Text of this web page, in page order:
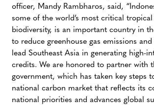
officer, Mandy Rambharos, said,
some of the world’s most critical
biodiversity, is an important country in
to reduce greenhouse gas emissions
lead Southeast Asia in generating high-
credits. We are honored to partner with
government, which has taken key steps
national carbon market that reflects its
national priorities and advances global